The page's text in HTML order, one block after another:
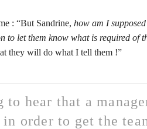
: “But Sandrine, how am I
to let them know what is required of
they will do what I tell them !”
hear that a
order to get the